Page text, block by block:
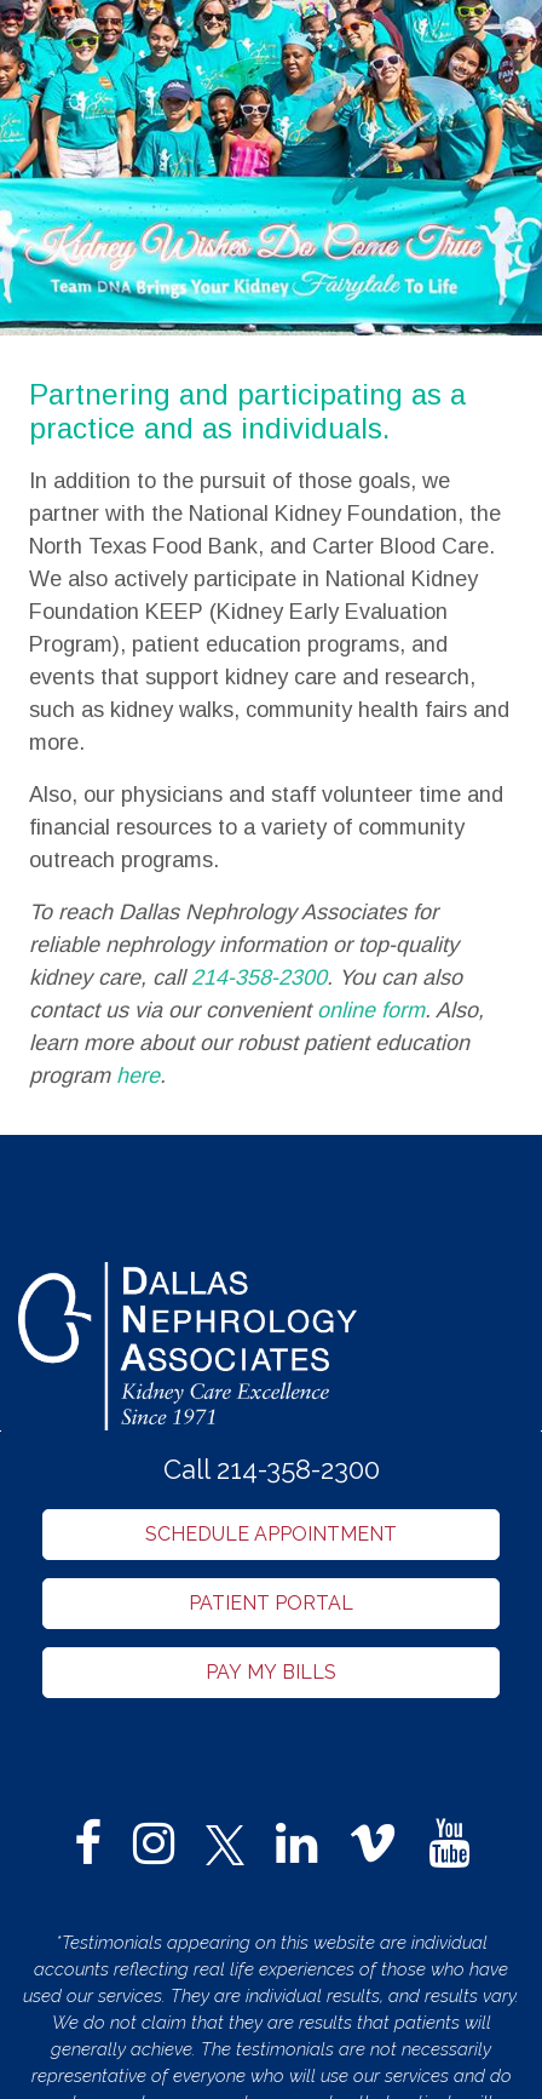
Partnering and participating as a
practice and as individuals.
In addition to the pursuit of those goals, we
partner with the National Kidney Foundation, the
North Texas Food Bank, and Carter Blood Care.
We also actively participate in National Kidney
Foundation KEEP (Kidney Early Evaluation
Program), patient education programs, and
events that support kidney care and research,
such as kidney walks, community health fairs and
more.
Also, our physicians and staff volunteer time and
financial resources to a variety of community
outreach programs.
To reach Dallas Nephrology Associates for
reliable nephrology information or top-quality
kidney care, call 214-358-2300. You can also
contact us via our convenient online form. Also,
learn more about our robust patient education
program here.
Call 214-358-2300
SCHEDULE APPOINTMENT
PATIENT PORTAL
PAY MY BILLS
*Testimonials appearing on this website are individual
accounts reflecting real life experiences of those who have
used our services. They are individual results, and results vary.
We do not claim that they are results that patients will
generally achieve. The testimonials are not necessarily
representative of everyone who will use our services and do